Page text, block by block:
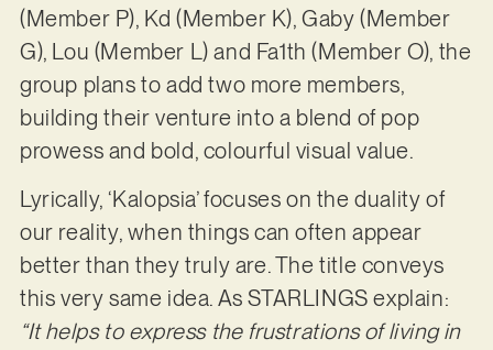
(Member P), Kd (Member K), Gaby (Member
G), Lou (Member L) and Fa1th (Member O), the
group plans to add two more members,
building their venture into a blend of pop
prowess and bold, colourful visual value.
Lyrically, ‘Kalopsia’ focuses on the duality of
our reality, when things can often appear
better than they truly are. The title conveys
this very same idea. As STARLINGS explain:
“It helps to express the frustrations of living in